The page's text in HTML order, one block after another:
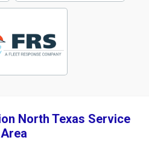
North Texas Service
Area